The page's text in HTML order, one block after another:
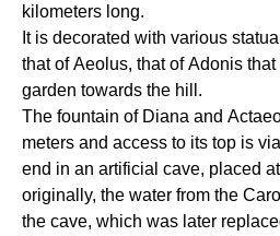
kilometers long.
It is decorated with various
that of Aeolus, that of Adonis
garden towards the hill.
The fountain of Diana and
meters and access to its top is
end in an artificial cave, placed
originally, the water from the
the cave, which was later